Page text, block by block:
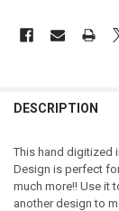
DESCRIPTION
This hand digitized
Design is perfect
much more!! Use it
another design to